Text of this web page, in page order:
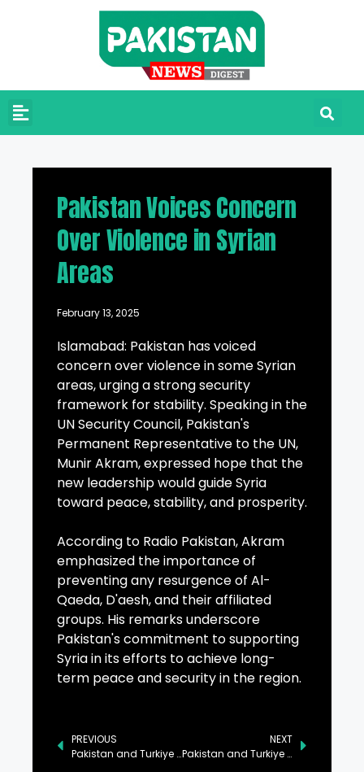
Pakistan Voices Concern
Over Violence in Syrian
Areas
February 13, 2025
Islamabad: Pakistan has voiced
concern over violence in some Syrian
areas, urging a strong security
framework for stability. Speaking in the
UN Security Council, Pakistan's
Permanent Representative to the UN,
Munir Akram, expressed hope that the
new leadership would guide Syria
toward peace, stability, and prosperity.
According to Radio Pakistan, Akram
emphasized the importance of
preventing any resurgence of Al-
Qaeda, D'aesh, and their affiliated
groups. His remarks underscore
Pakistan's commitment to supporting
Syria in its efforts to achieve long-
term peace and security in the region.
PREVIOUS
Pakistan and Turkiye Set Ambitious $5 Billion Trade Target
NEXT
Pakistan and Turkiye Commit to Strengthening Bilateral Ties in Key Sectors